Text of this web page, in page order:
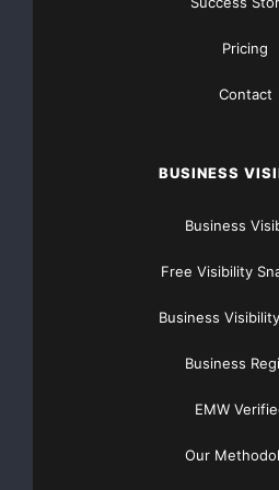
Lynn Smurthwaite-Murphy,
is the first of its kind
revenue for our SMB
customers. This tool, which
onboarding, is useful
Pricing
Contact
BUSINESS
Business
Free Visibility
Business
Business
EMW
Our